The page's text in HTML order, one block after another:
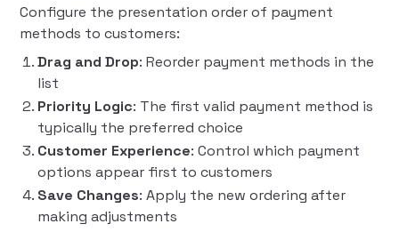
Configure the presentation order of payment
methods to customers:
Drag and Drop: Reorder payment methods in the
list
Priority Logic: The first valid payment method is
typically the preferred choice
Customer Experience: Control which payment
options appear first to customers
Save Changes: Apply the new ordering after
making adjustments